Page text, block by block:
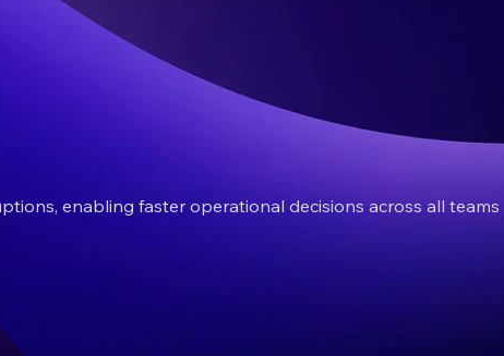
enabling faster operational decisions across all teams